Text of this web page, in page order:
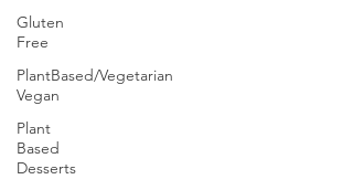
Gluten
Free
PlantBased/Vegetarian
Vegan
Plant
Based
Desserts